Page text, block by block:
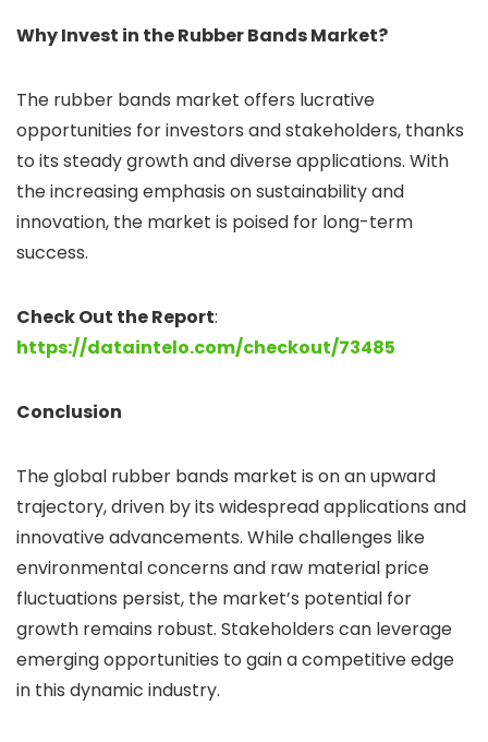
Why Invest in the Rubber Bands Market?
The rubber bands market offers lucrative
opportunities for investors and stakeholders, thanks
to its steady growth and diverse applications. With
the increasing emphasis on sustainability and
innovation, the market is poised for long-term
success.
Check Out the Report:
https://dataintelo.com/checkout/73485
Conclusion
The global rubber bands market is on an upward
trajectory, driven by its widespread applications and
innovative advancements. While challenges like
environmental concerns and raw material price
fluctuations persist, the market’s potential for
growth remains robust. Stakeholders can leverage
emerging opportunities to gain a competitive edge
in this dynamic industry.